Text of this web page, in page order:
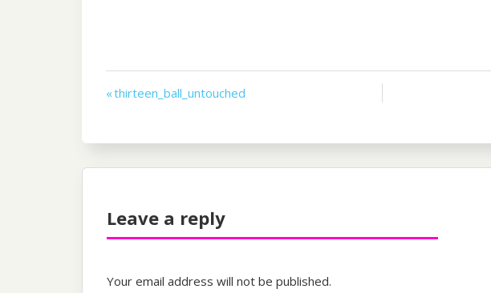
Post
« thirteen_ball_untouched
Leave a reply
Your email address will not be published.